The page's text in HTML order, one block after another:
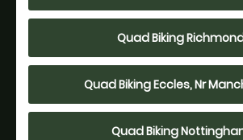
Quad Biking
Quad Biking Eccles, Nr
Quad Biking